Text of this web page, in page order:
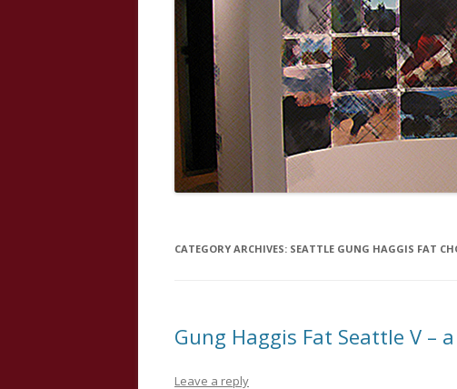
CATEGORY ARCHIVES: SEATTLE GUNG HAGGIS FAT
Gung Haggis Fat Seattle V –
Leave a reply